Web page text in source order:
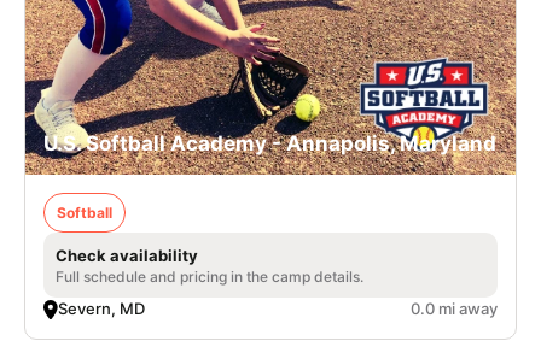
U.S. Softball Academy - Annapolis, Maryland
Softball
Check availability
Full schedule and pricing in the camp details.
Severn, MD 0.0 mi away